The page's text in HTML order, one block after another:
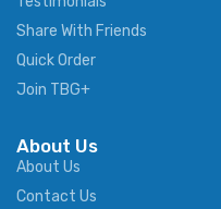
Share With Friends
Quick Order
Join TBG+
About Us
About Us
Contact Us